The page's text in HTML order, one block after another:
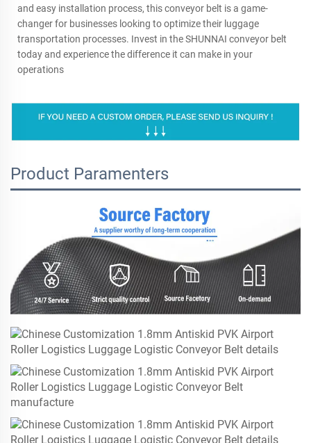
and easy installation process, this conveyor belt is a game-
changer for businesses looking to optimize their luggage
transportation processes. Invest in the SHUNNAI conveyor belt
today and experience the difference it can make in your
operations
Product Paramenters